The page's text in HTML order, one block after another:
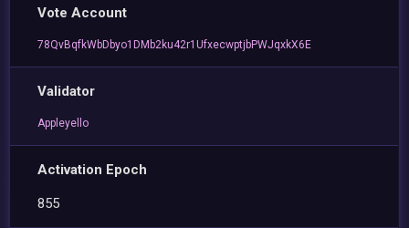
Vote Account
78QvBqfkWbDbyo1DMb2ku42r1UfxecwptjbPWJqxkX6E
Validator
Appleyello
Activation Epoch
855